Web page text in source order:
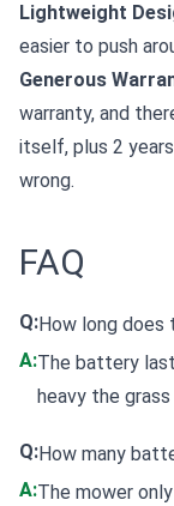
Lightweight
easier to push
Generous
warranty, and
itself, plus 2
wrong.
FAQ
Q:How long does
A:The battery
heavy the grass
Q:How many
A:The mower